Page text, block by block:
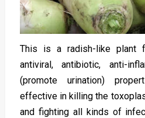
This is a radish-like plant
antiviral, antibiotic, anti-
(promote urination)
effective in killing the
and fighting all kinds of